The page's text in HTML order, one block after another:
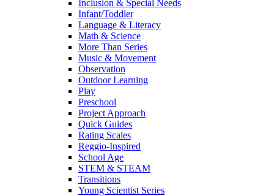
Inclusion & Special Needs
Infant/Toddler
Language & Literacy
Math & Science
More Than Series
Music & Movement
Observation
Outdoor Learning
Play
Preschool
Project Approach
Quick Guides
Rating Scales
Reggio-Inspired
School Age
STEM & STEAM
Transitions
Young Scientist Series